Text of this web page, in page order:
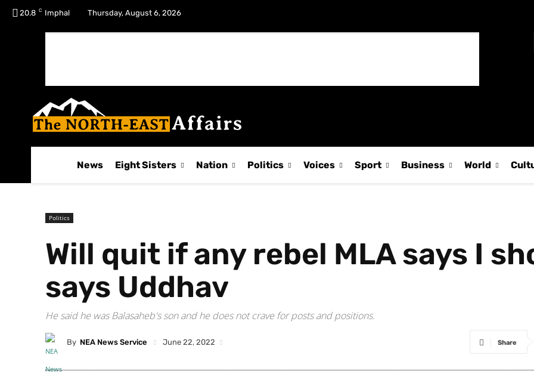
20.8 C Imphal Thursday, August 6, 2026
News Eight Sisters Nation Politics Voices Sport Business World
Politics
Will quit if any rebel MLA says I
says Uddhav
He said he was Balasaheb's son and he does not crave for posts and positions.
By NEA News Service June 22, 2022 Share